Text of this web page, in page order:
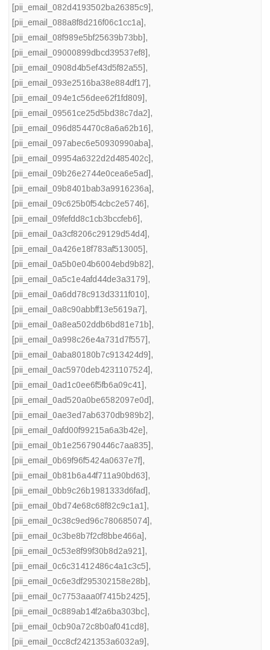
[pii_email_082d4193502ba26385c9],
[pii_email_088a8f8d216f06c1cc1a],
[pii_email_08f989e5bf25639b73bb],
[pii_email_09000899dbcd39537ef8],
[pii_email_0908d4b5ef43d5f82a55],
[pii_email_093e2516ba38e884df17],
[pii_email_094e1c56dee62f1fd809],
[pii_email_09561ce25d5bd38c7da2],
[pii_email_096d854470c8a6a62b16],
[pii_email_097abec6e50930990aba],
[pii_email_09954a6322d2d485402c],
[pii_email_09b26e2744e0cea6e5ad],
[pii_email_09b8401bab3a9916236a],
[pii_email_09c625b0f54cbc2e5746],
[pii_email_09fefdd8c1cb3bccfeb6],
[pii_email_0a3cf8206c29129d54d4],
[pii_email_0a426e18f783af513005],
[pii_email_0a5b0e04b6004ebd9b82],
[pii_email_0a5c1e4afd44de3a3179],
[pii_email_0a6dd78c913d3311f010],
[pii_email_0a8c90abbff13e5619a7],
[pii_email_0a8ea502ddb6bd81e71b],
[pii_email_0a998c26e4a731d7f557],
[pii_email_0aba80180b7c913424d9],
[pii_email_0ac5970deb4231107524],
[pii_email_0ad1c0ee6f5fb6a09c41],
[pii_email_0ad520a0be6582097e0d],
[pii_email_0ae3ed7ab6370db989b2],
[pii_email_0afd00f99215a6a3b42e],
[pii_email_0b1e256790446c7aa835],
[pii_email_0b69f96f5424a0637e7f],
[pii_email_0b81b6a44f711a90bd63],
[pii_email_0bb9c26b1981333d6fad],
[pii_email_0bd74e68c68f82c9c1a1],
[pii_email_0c38c9ed96c780685074],
[pii_email_0c3be8b7f2cf8bbe466a],
[pii_email_0c53e8f99f30b8d2a921],
[pii_email_0c6c31412486c4a1c3c5],
[pii_email_0c6e3df295302158e28b],
[pii_email_0c7753aaa0f7415b2425],
[pii_email_0c889ab14f2a6ba303bc],
[pii_email_0cb90a72c8b0af041cd8],
[pii_email_0cc8cf2421353a6032a9],